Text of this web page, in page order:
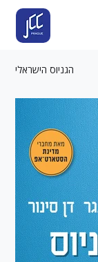
הגניוס הישראלי